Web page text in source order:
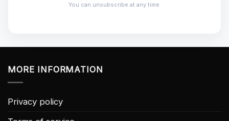
You can unsubscribe at any time.
MORE INFORMATION
Privacy policy